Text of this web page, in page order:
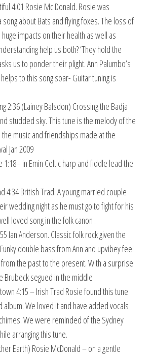
4:01 Rosie Mc Donald. Rosie was
about Bats and flying foxes. The loss of
impacts on their health as well as
help us both? ‘They hold the
us to ponder their plight. Ann Palumbo’s
to this song soar- Guitar tuning is
2:36 (Lainey Balsdon) Crossing the Badja
studded sky. This tune is the melody of the
music and friendships made at the
Jan 2009
1:18– in Emin Celtic harp and fiddle lead the
4:34 British Trad. A young married couple
wedding night as he must go to fight for his
loved song in the folk canon .
Ian Anderson. Classic folk rock given the
double bass from Ann and upvibey feel
the past to the present. With a surprise
Brubeck segued in the middle .
4:15 – Irish Trad Rosie found this tune
album. We loved it and have added vocals
We were reminded of the Sydney
arranging this tune.
Earth) Rosie McDonald – on a gentle